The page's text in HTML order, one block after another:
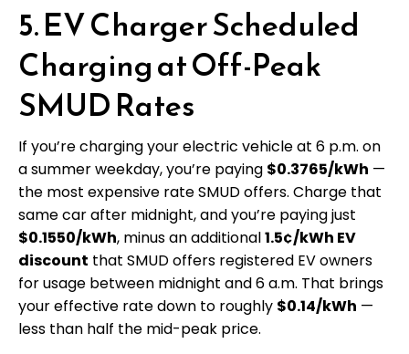
5. EV Charger Scheduled
Charging at Off-Peak
SMUD Rates
If you’re charging your electric vehicle at 6 p.m. on
a summer weekday, you’re paying $0.3765/kWh —
the most expensive rate SMUD offers. Charge that
same car after midnight, and you’re paying just
$0.1550/kWh, minus an additional1.5¢/kWh EV
discount that SMUD offers registered EV owners
for usage between midnight and 6 a.m. That brings
your effective rate down to roughly $0.14/kWh —
less than half the mid-peak price.